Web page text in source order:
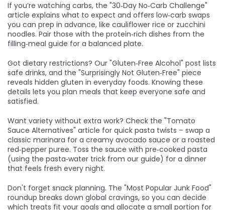
If you’re watching carbs, the "30‑Day No‑Carb Challenge"
article explains what to expect and offers low‑carb swaps
you can prep in advance, like cauliflower rice or zucchini
noodles. Pair those with the protein‑rich dishes from the
filling‑meal guide for a balanced plate.
Got dietary restrictions? Our "Gluten‑Free Alcohol" post lists
safe drinks, and the "Surprisingly Not Gluten‑Free" piece
reveals hidden gluten in everyday foods. Knowing these
details lets you plan meals that keep everyone safe and
satisfied.
Want variety without extra work? Check the "Tomato
Sauce Alternatives" article for quick pasta twists – swap a
classic marinara for a creamy avocado sauce or a roasted
red‑pepper puree. Toss the sauce with pre‑cooked pasta
(using the pasta‑water trick from our guide) for a dinner
that feels fresh every night.
Don't forget snack planning. The "Most Popular Junk Food"
roundup breaks down global cravings, so you can decide
which treats fit your goals and allocate a small portion for